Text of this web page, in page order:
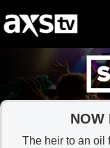
NOW
The heir to an oil